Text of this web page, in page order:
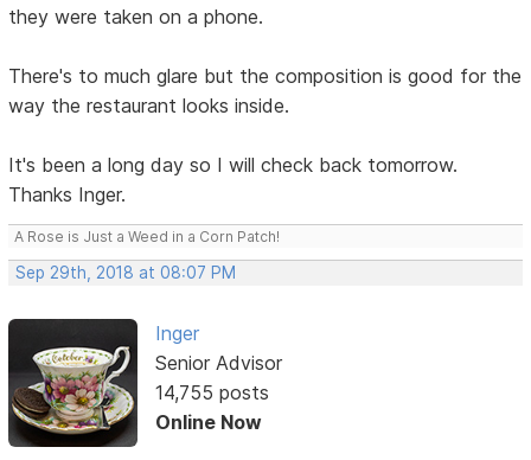
they were taken on a phone.
There's to much glare but the composition is good for the
way the restaurant looks inside.
It's been a long day so I will check back tomorrow.
Thanks Inger.
A Rose is Just a Weed in a Corn Patch!
Sep 29th, 2018 at 08:07 PM
Inger
Senior Advisor
14,755 posts
Online Now